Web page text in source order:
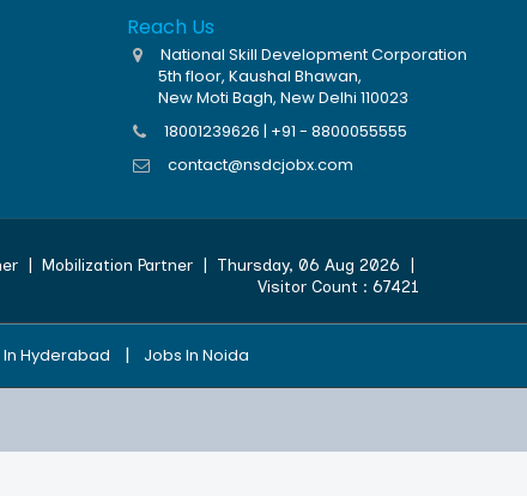
Reach Us
National Skill Development Corporation
5th floor, Kaushal Bhawan,
New Moti Bagh, New Delhi 110023
18001239626 | +91 - 8800055555
contact@nsdcjobx.com
| Mobilization Partner| Thursday, 06 Aug 2026
Visitor Count : 67421
In Hyderabad | Jobs In Noida